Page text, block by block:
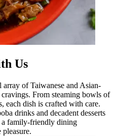
Us
of Taiwanese and Asian-
From steaming bowls of
each dish is crafted with care.
drinks and decadent desserts
a family-friendly dining
pleasure.